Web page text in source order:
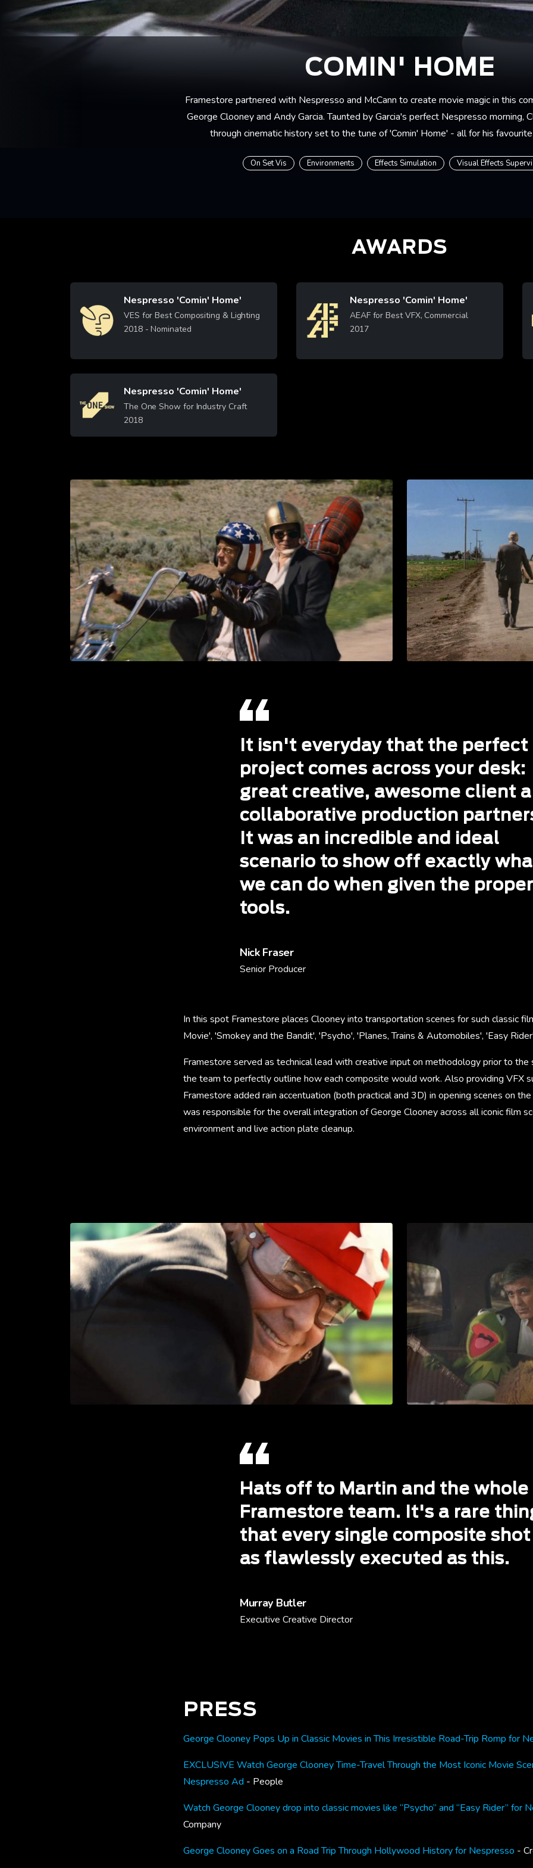
COMIN' HOME
Framestore partnered with Nespresso and McCann to create movie magic in this
George Clooney and Andy Garcia. Taunted by Garcia's perfect Nespresso morning,
through cinematic history set to the tune of 'Comin' Home' - all for his
On Set Vis Environments Effects Simulation Visual Effects
AWARDS
Image
Nespresso 'Comin' Home'
VES for Best Compositing & Lighting
2018- Nominated
Image
Nespresso 'Comin' Home'
AEAF for Best VFX, Commercial
2017
Image Nespresso 'Comin' Home'
The One Show for Industry Craft
2018
Learn More
It isn't everyday that the perfect
project comes across your desk:
great creative, awesome client
collaborative production
It was an incredible and ideal
scenario to show off exactly
we can do when given the proper
tools.
Nick Fraser
Senior Producer
In this spot Framestore places Clooney into transportation scenes for such classic
Movie', 'Smokey and the Bandit', 'Psycho', 'Planes, Trains & Automobiles', 'Easy
Framestore served as technical lead with creative input on methodology prior to the
the team to perfectly outline how each composite would work. Also providing VFX
Framestore added rain accentuation (both practical and 3D) in opening scenes on
was responsible for the overall integration of George Clooney across all iconic film
environment and live action plate cleanup.
Hats off to Martin and the whole
Framestore team. It's a rare
that every single composite shot
as flawlessly executed as this.
Murray Butler
Executive Creative Director
PRESS
George Clooney Pops Up in Classic Movies in This Irresistible Road-Trip Romp for
EXCLUSIVE Watch George Clooney Time-Travel Through the Most Iconic Movie
Nespresso Ad - People
Watch George Clooney drop into classic movies like “Psycho” and “Easy Rider” for
Company
George Clooney Goes on a Road Trip Through Hollywood History for Nespresso -